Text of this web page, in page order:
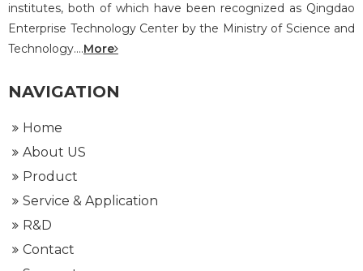
institutes, both of which have been recognized as Qingdao
Enterprise Technology Center by the Ministry of Science and
Technology....More
NAVIGATION
Home
About US
Product
Service & Application
R&D
Contact